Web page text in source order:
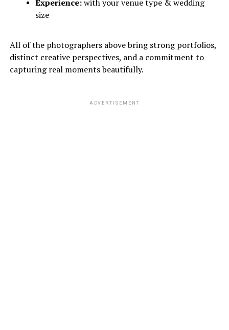
Experience:with your venue type & wedding
size
All of the photographers above bring strong portfolios,
distinct creative perspectives, and a commitment to
capturing real moments beautifully.
ADVERTISEMENT